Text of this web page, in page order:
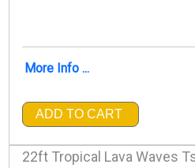
More Info ...
ADD TO CART
22ft Tropical Lava Waves